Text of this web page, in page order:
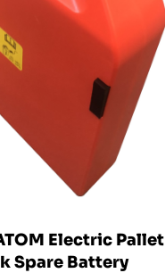
Electric Pallet
Spare Battery